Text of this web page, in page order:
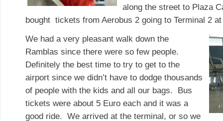
along the street to Plaza
bought tickets from Aerobus 2 going to Terminal 2
We had a very pleasant walk down the
Ramblas since there were so few people.
Definitely the best time to try to get to the
airport since we didn’t have to dodge thousands
of people with the kids and all our bags. Bus
tickets were about 5 Euro each and it was a
good ride. We arrived at the terminal, or so we